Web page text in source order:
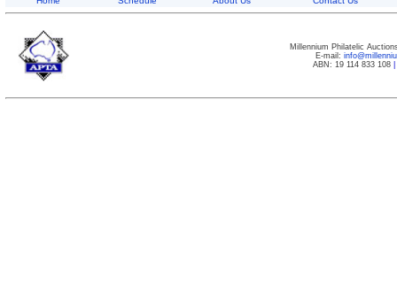
Millennium Philatelic
E-mail:
ABN: 19 114 833 108|